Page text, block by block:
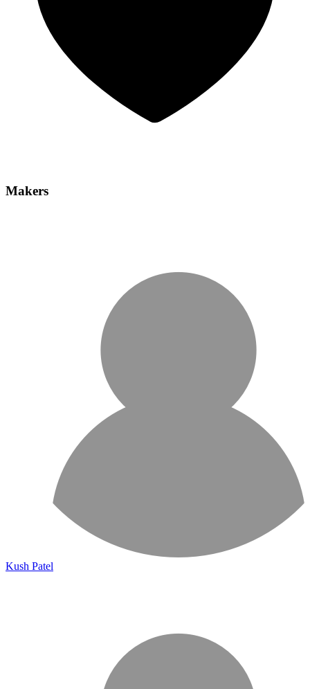
Makers
Kush Patel